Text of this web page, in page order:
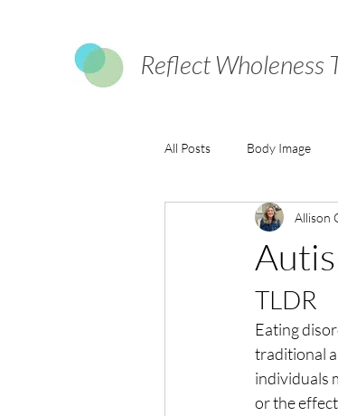
Reflect Wholeness
All Posts Body Image
Allison
TLDR
Eating
traditional
individuals
or the